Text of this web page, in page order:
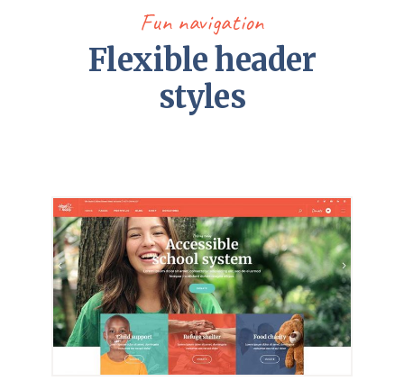
Fun navigation
Flexible header
styles